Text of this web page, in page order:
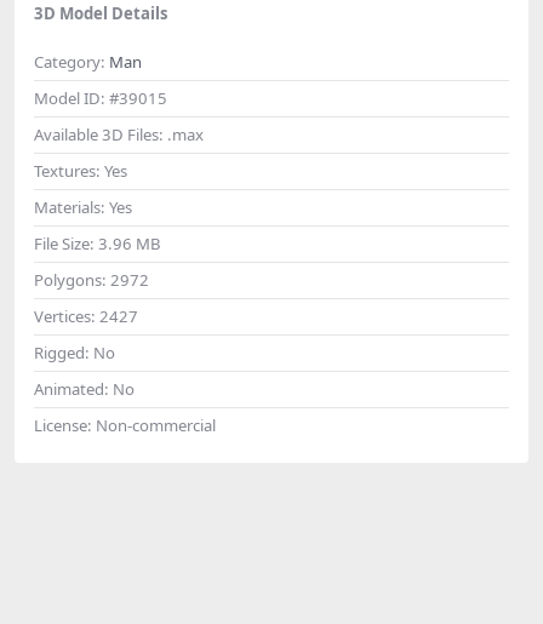
3D Model Details
Category: Man
Model ID: #39015
Available 3D Files: .max
Textures: Yes
Materials: Yes
File Size: 3.96 MB
Polygons: 2972
Vertices: 2427
Rigged: No
Animated: No
License: Non-commercial